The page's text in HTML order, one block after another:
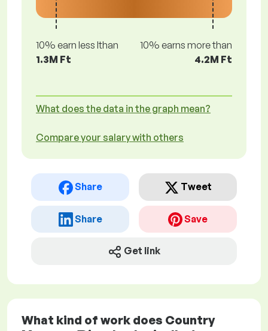
10% earn less lthan
1.3M Ft
10% earns more than
4.2M Ft
What does the data in the graph mean?
Compare your salary with others
Share Tweet
Share Save
Get link
What kind of work does Country